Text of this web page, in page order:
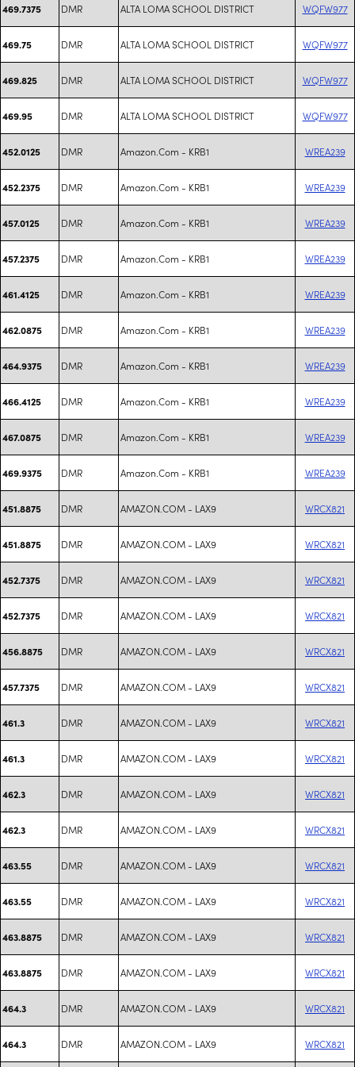
469.7375 DMR ALTA LOMA SCHOOL DISTRICT WQFW977
469.75 DMR ALTA LOMA SCHOOL DISTRICT WQFW977
469.825 DMR ALTA LOMA SCHOOL DISTRICT WQFW977
469.95 DMR ALTA LOMA SCHOOL DISTRICT WQFW977
452.0125 DMR Amazon.Com - KRB1 WREA239
452.2375 DMR Amazon.Com - KRB1 WREA239
457.0125 DMR Amazon.Com - KRB1 WREA239
457.2375 DMR Amazon.Com - KRB1 WREA239
461.4125 DMR Amazon.Com - KRB1 WREA239
462.0875 DMR Amazon.Com - KRB1 WREA239
464.9375 DMR Amazon.Com - KRB1 WREA239
466.4125 DMR Amazon.Com - KRB1 WREA239
467.0875 DMR Amazon.Com - KRB1 WREA239
469.9375 DMR Amazon.Com - KRB1 WREA239
451.8875 DMR AMAZON.COM - LAX9 WRCX821
451.8875 DMR AMAZON.COM - LAX9 WRCX821
452.7375 DMR AMAZON.COM - LAX9 WRCX821
452.7375 DMR AMAZON.COM - LAX9 WRCX821
456.8875 DMR AMAZON.COM - LAX9 WRCX821
457.7375 DMR AMAZON.COM - LAX9 WRCX821
461.3 DMR AMAZON.COM - LAX9 WRCX821
461.3 DMR AMAZON.COM - LAX9 WRCX821
462.3 DMR AMAZON.COM - LAX9 WRCX821
462.3 DMR AMAZON.COM - LAX9 WRCX821
463.55 DMR AMAZON.COM - LAX9 WRCX821
463.55 DMR AMAZON.COM - LAX9 WRCX821
463.8875 DMR AMAZON.COM - LAX9 WRCX821
463.8875 DMR AMAZON.COM - LAX9 WRCX821
464.3 DMR AMAZON.COM - LAX9 WRCX821
464.3 DMR AMAZON.COM - LAX9 WRCX821